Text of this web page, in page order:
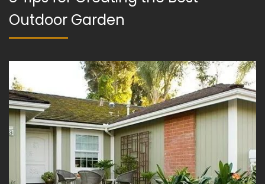
Outdoor Garden